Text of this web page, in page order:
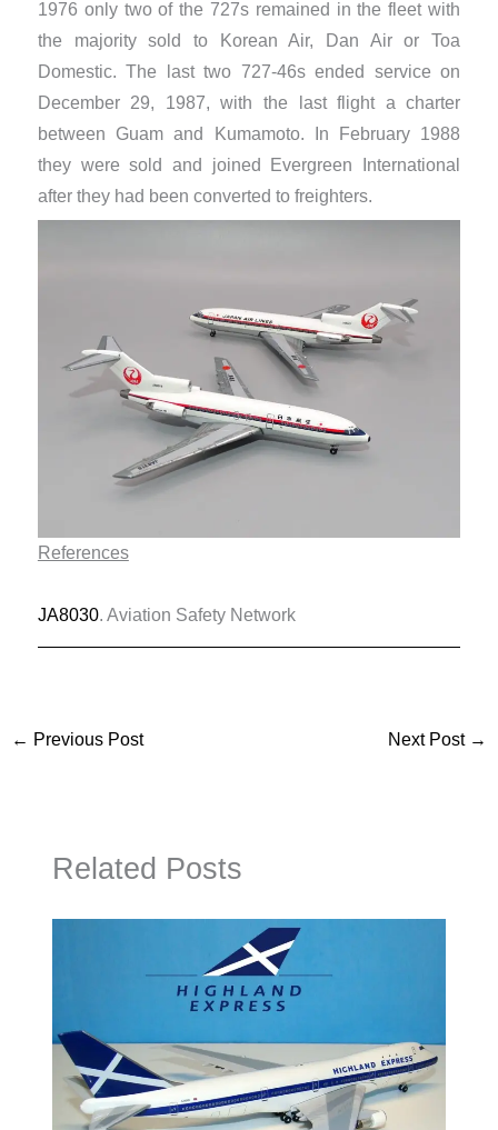
1976 only two of the 727s remained in the fleet with
the majority sold to Korean Air, Dan Air or Toa
Domestic. The last two 727-46s ended service on
December 29, 1987, with the last flight a charter
between Guam and Kumamoto. In February 1988
they were sold and joined Evergreen International
after they had been converted to freighters.
References
JA8030. Aviation Safety Network
← Previous Post Next Post →
Related Posts